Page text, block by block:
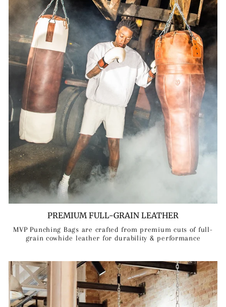
PREMIUM FULL-GRAIN LEATHER
MVP Punching Bags are crafted from premium cuts of full-
grain cowhide leather for durability & performance